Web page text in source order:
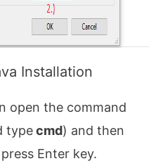
Installation
open the command
typecmd) and then
Enter key.